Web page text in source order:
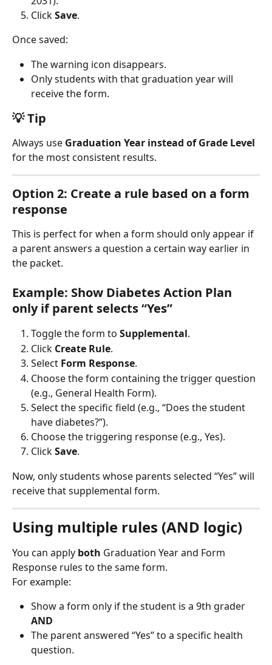
Click Save.
Once saved:
The warning icon disappears.
Only students with that graduation year will
receive the form.
💡 Tip
Always use Graduation Year instead of Grade Level
for the most consistent results.
Option 2: Create a rule based on a form
response
This is perfect for when a form should only appear if
a parent answers a question a certain way earlier in
the packet.
Example: Show Diabetes Action Plan
only if parent selects “Yes”
Toggle the form to Supplemental.
Click Create Rule.
Select Form Response.
Choose the form containing the trigger question
(e.g., General Health Form).
Select the specific field (e.g., “Does the student
have diabetes?”).
Choose the triggering response (e.g., Yes).
Click Save.
Now, only students whose parents selected “Yes” will
receive that supplemental form.
Using multiple rules (AND logic)
You can apply both Graduation Year and Form
Response rules to the same form.
For example:
Show a form only if the student is a 9th grader
AND
The parent answered “Yes” to a specific health
question.